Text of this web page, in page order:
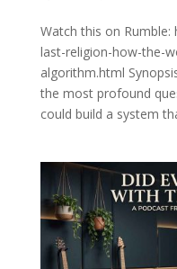
Watch this on
last-religion-how-the-
algorithm.html
the most profound
could build a system